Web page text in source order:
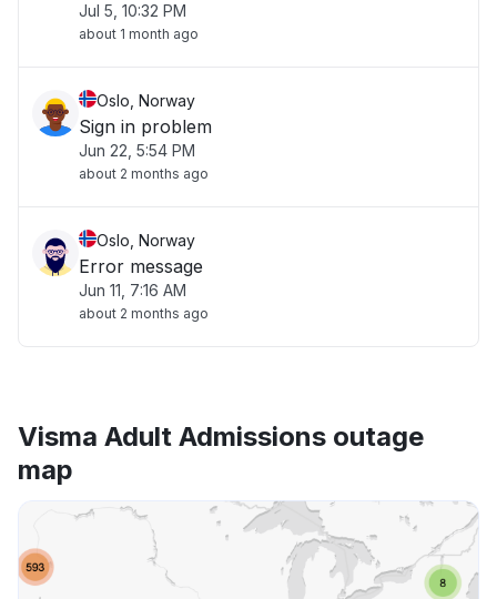
Jul 5, 10:32 PM
about 1 month ago
Oslo, Norway
Sign in problem
Jun 22, 5:54 PM
about 2 months ago
Oslo, Norway
Error message
Jun 11, 7:16 AM
about 2 months ago
Visma Adult Admissions outage
map